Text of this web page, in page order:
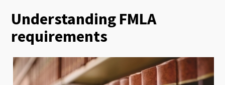
Understanding FMLA
requirements